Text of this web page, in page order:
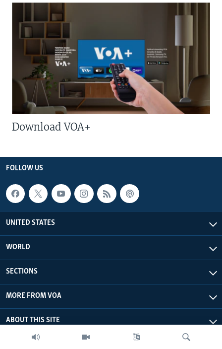
Download VOA+
FOLLOW US
UNITED STATES
WORLD
SECTIONS
MORE FROM VOA
ABOUT THIS SITE